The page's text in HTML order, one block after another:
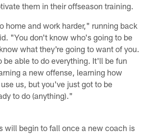
them in their offseason training.
home and work harder," running back
"You don't know who's going to be
what they're going to want of you.
be able to do everything. It'll be fun
a new offense, learning how
us, but you've just got to be
to do (anything)."
will begin to fall once a new coach is